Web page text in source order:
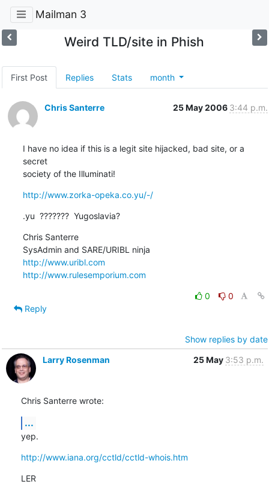
Mailman 3
Weird TLD/site in Phish
First Post Replies Stats month
Chris Santerre 25 May 2006 3:44 p.m.
I have no idea if this is a legit site hijacked, bad site, or a
secret
society of the Illuminati!
http://www.zorka-opeka.co.yu/-/
.yu  ???????  Yugoslavia?
Chris Santerre
http://www.uribl.com
http://www.rulesemporium.com
0
0
Reply
Show replies by date
Larry Rosenman
25 May 3:53 p.m.
Chris Santerre wrote:
...
yep.
http://www.iana.org/cctld/cctld-whois.htm
LER